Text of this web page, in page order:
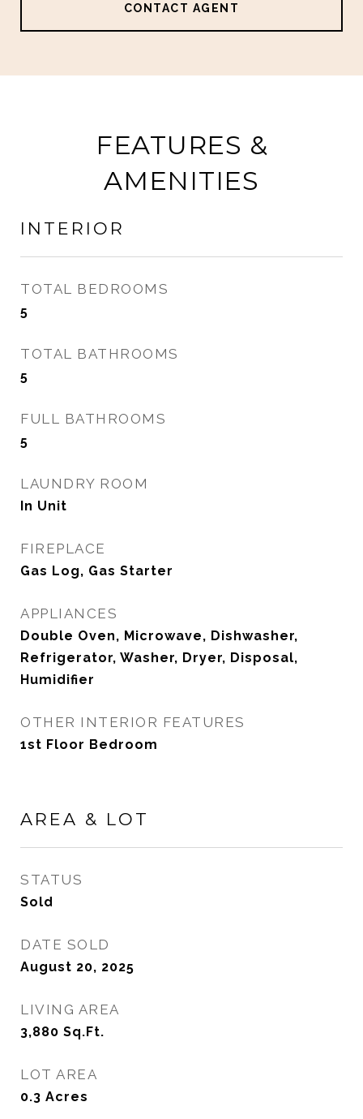
CONTACT AGENT
FEATURES &
AMENITIES
INTERIOR
TOTAL BEDROOMS
5
TOTAL BATHROOMS
5
FULL BATHROOMS
5
LAUNDRY ROOM
In Unit
FIREPLACE
Gas Log, Gas Starter
APPLIANCES
Double Oven, Microwave, Dishwasher,
Refrigerator, Washer, Dryer, Disposal,
Humidifier
OTHER INTERIOR FEATURES
1st Floor Bedroom
AREA & LOT
STATUS
Sold
DATE SOLD
August 20, 2025
LIVING AREA
3,880 Sq.Ft.
LOT AREA
0.3 Acres